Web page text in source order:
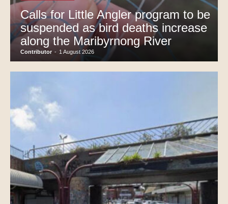
Calls for Little Angler program to be
suspended as bird deaths increase
along the Maribyrnong River
Contributor - 1 August 2026